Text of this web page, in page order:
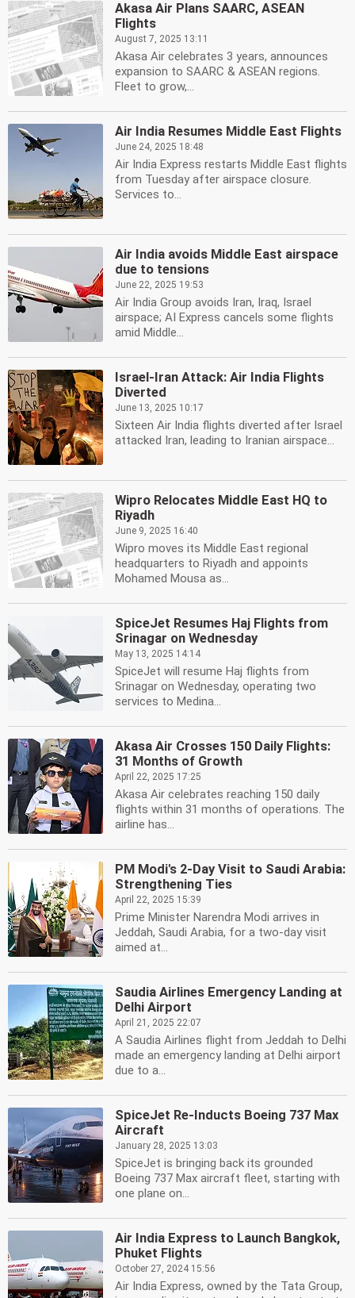
Akasa Air Plans SAARC, ASEAN
Flights
August 7, 2025 13:11
Akasa Air celebrates 3 years, announces
expansion to SAARC & ASEAN regions.
Fleet to grow,...
Air India Resumes Middle East Flights
June 24, 2025 18:48
Air India Express restarts Middle East flights
from Tuesday after airspace closure.
Services to...
Air India avoids Middle East airspace
due to tensions
June 22, 2025 19:53
Air India Group avoids Iran, Iraq, Israel
airspace; AI Express cancels some flights
amid Middle...
Israel-Iran Attack: Air India Flights
Diverted
June 13, 2025 10:17
Sixteen Air India flights diverted after Israel
attacked Iran, leading to Iranian airspace...
Wipro Relocates Middle East HQ to
Riyadh
June 9, 2025 16:40
Wipro moves its Middle East regional
headquarters to Riyadh and appoints
Mohamed Mousa as...
SpiceJet Resumes Haj Flights from
Srinagar on Wednesday
May 13, 2025 14:14
SpiceJet will resume Haj flights from
Srinagar on Wednesday, operating two
services to Medina...
Akasa Air Crosses 150 Daily Flights:
31 Months of Growth
April 22, 2025 17:25
Akasa Air celebrates reaching 150 daily
flights within 31 months of operations. The
airline has...
PM Modi's 2-Day Visit to Saudi Arabia:
Strengthening Ties
April 22, 2025 15:39
Prime Minister Narendra Modi arrives in
Jeddah, Saudi Arabia, for a two-day visit
aimed at...
Saudia Airlines Emergency Landing at
Delhi Airport
April 21, 2025 22:07
A Saudia Airlines flight from Jeddah to Delhi
made an emergency landing at Delhi airport
due to a...
SpiceJet Re-Inducts Boeing 737 Max
Aircraft
January 28, 2025 13:03
SpiceJet is bringing back its grounded
Boeing 737 Max aircraft fleet, starting with
one plane on...
Air India Express to Launch Bangkok,
Phuket Flights
October 27, 2024 15:56
Air India Express, owned by the Tata Group,